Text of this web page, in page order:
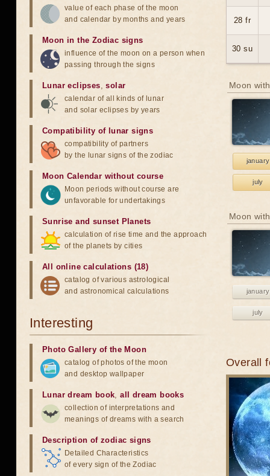
28 fr
30 su
Moon
january
july
Moon
january
july
Overall
value of each phase of the moon
and calendar by months and years
Moon in the Zodiac signs
influence of the moon on a person when
passing through the signs
Lunar eclipses,solar
calendar of all kinds of lunar
and solar eclipses by years
Compatibility of lunar signs
compatibility of partners
by the lunar signs of the zodiac
Moon Calendar without course
Moon periods without course are
unfavorable for undertakings
Sunrise and sunset Planets
calculation of rise time and the approach
of the planets by cities
All online calculations (18)
catalog of various astrological
and astronomical calculations
Interesting
Photo Gallery of the Moon
catalog of photos of the moon
and desktop wallpaper
Lunar dream book,all dream books
collection of interpretations and
meanings of dreams with a search
Description of zodiac signs
Detailed Characteristics
of every sign of the Zodiac